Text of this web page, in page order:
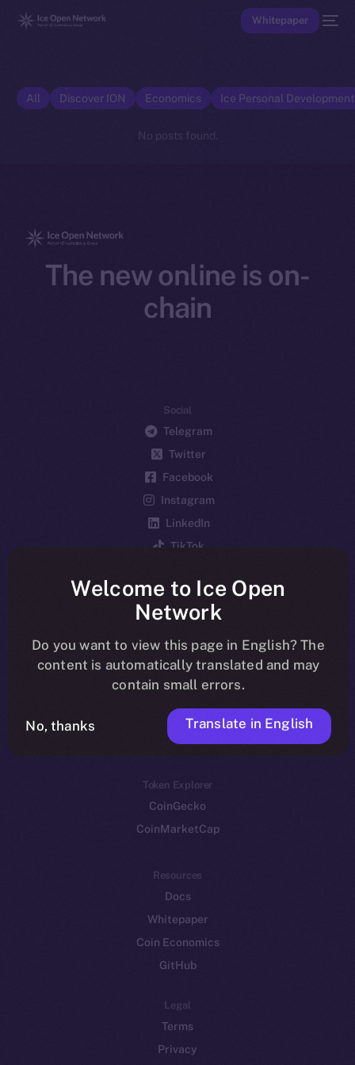
Whitepaper
All Discover ION Economics Ice Personal
No posts found.
The new online is on-
chain
Social
Telegram
Twitter
Facebook
Instagram
LinkedIn
TikTok
Reddit
Ecosystem
Startup Program
Frostbyte
Team
Token networks
Binance Smart Chain
Token Explorer
CoinGecko
CoinMarketCap
Resources
Docs
Whitepaper
Coin Economics
GitHub
Legal
Terms
Privacy
Welcome to Ice Open
Network
Do you want to view this page in English? The
content is automatically translated and may
contain small errors.
No, thanks Translate in English